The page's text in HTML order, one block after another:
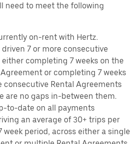
need to meet the following
on-rent with Hertz.
7 or more consecutive
completing 7 weeks on the
or completing 7 weeks
consecutive Rental Agreements
are no gaps in-between them.
to-date on all payments
an average of 30+ trips per
week period, across either a single